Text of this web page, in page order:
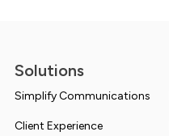
Solutions
Simplify Communications
Client Experience